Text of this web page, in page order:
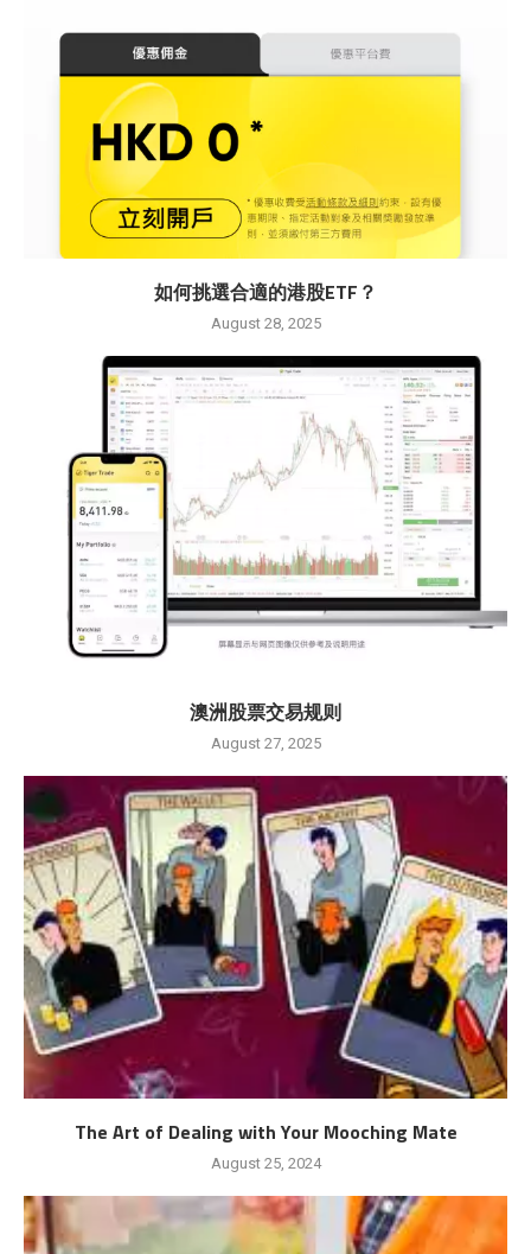
如何挑選合適的港股ETF？
August 28, 2025
澳洲股票交易规则
August 27, 2025
The Art of Dealing with Your Mooching Mate
August 25, 2024